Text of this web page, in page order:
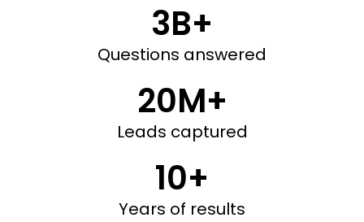
3B+
Questions answered
20M+
Leads captured
10+
Years of results